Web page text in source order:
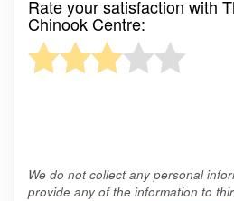
Rate your satisfaction with
Chinook Centre:
We do not collect any personal
provide any of the information to